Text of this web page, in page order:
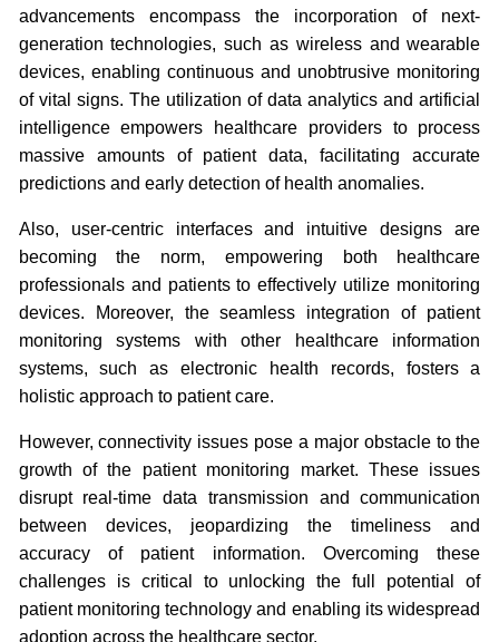
advancements encompass the incorporation of next-
generation technologies, such as wireless and wearable
devices, enabling continuous and unobtrusive monitoring
of vital signs. The utilization of data analytics and artificial
intelligence empowers healthcare providers to process
massive amounts of patient data, facilitating accurate
predictions and early detection of health anomalies.
Also, user-centric interfaces and intuitive designs are
becoming the norm, empowering both healthcare
professionals and patients to effectively utilize monitoring
devices. Moreover, the seamless integration of patient
monitoring systems with other healthcare information
systems, such as electronic health records, fosters a
holistic approach to patient care.
However, connectivity issues pose a major obstacle to the
growth of the patient monitoring market. These issues
disrupt real-time data transmission and communication
between devices, jeopardizing the timeliness and
accuracy of patient information. Overcoming these
challenges is critical to unlocking the full potential of
patient monitoring technology and enabling its widespread
adoption across the healthcare sector.